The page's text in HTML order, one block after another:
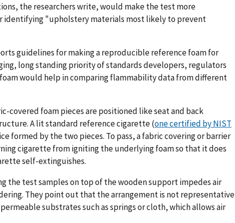
the researchers write, would make the test more
identifying "upholstery materials most likely to prevent
guidelines for making a reproducible reference foam for
long standing priority of standards developers, regulators
would help in comparing flammability data from different
foam pieces are positioned like seat and back
A lit standard reference cigarette (one certified by NIST
formed by the two pieces. To pass, a fabric covering or barrier
cigarette from igniting the underlying foam so that it does
self-extinguishes.
the test samples on top of the wooden support impedes air
They point out that the arrangement is not representative
substrates such as springs or cloth, which allows air